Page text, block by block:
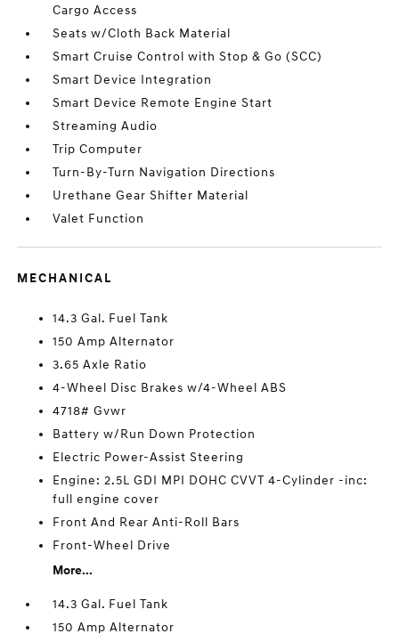
Cargo Access
Seats w/Cloth Back Material
Smart Cruise Control with Stop & Go (SCC)
Smart Device Integration
Smart Device Remote Engine Start
Streaming Audio
Trip Computer
Turn-By-Turn Navigation Directions
Urethane Gear Shifter Material
Valet Function
MECHANICAL
14.3 Gal. Fuel Tank
150 Amp Alternator
3.65 Axle Ratio
4-Wheel Disc Brakes w/4-Wheel ABS
4718# Gvwr
Battery w/Run Down Protection
Electric Power-Assist Steering
Engine: 2.5L GDI MPI DOHC CVVT 4-Cylinder -inc:
full engine cover
Front And Rear Anti-Roll Bars
Front-Wheel Drive
More...
14.3 Gal. Fuel Tank
150 Amp Alternator